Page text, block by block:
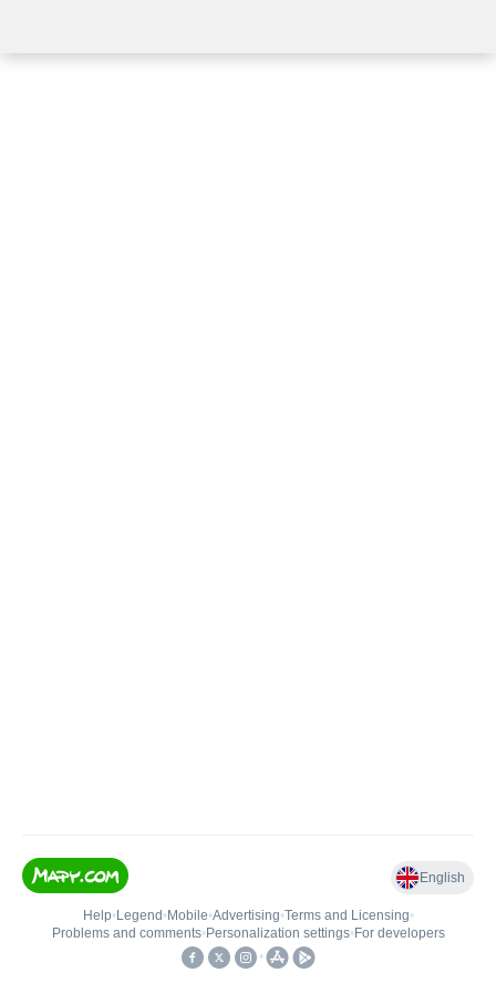
English
Help• Legend • Mobile•Advertising•Terms and Licensing•
Problems and comments• Personalization settings• For developers
•